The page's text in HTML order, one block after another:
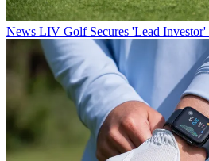
News LIV Golf Secures 'Lead Investor'